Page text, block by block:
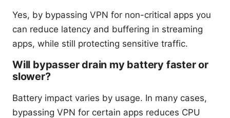
Yes, by bypassing VPN for non-critical apps you
can reduce latency and buffering in streaming
apps, while still protecting sensitive traffic.
Will bypasser drain my battery faster or
slower?
Battery impact varies by usage. In many cases,
bypassing VPN for certain apps reduces CPU